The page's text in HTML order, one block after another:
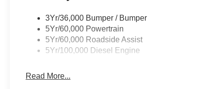
3Yr/36,000 Bumper / Bumper
5Yr/60,000 Powertrain
5Yr/60,000 Roadside Assist
5Yr/100,000 Diesel Engine
Read More...